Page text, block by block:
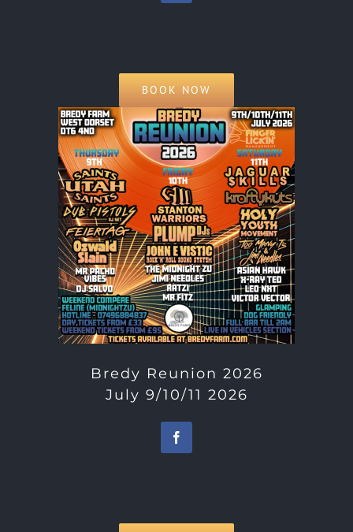
BOOK NOW
Bredy Reunion 2026
July 9/10/11 2026